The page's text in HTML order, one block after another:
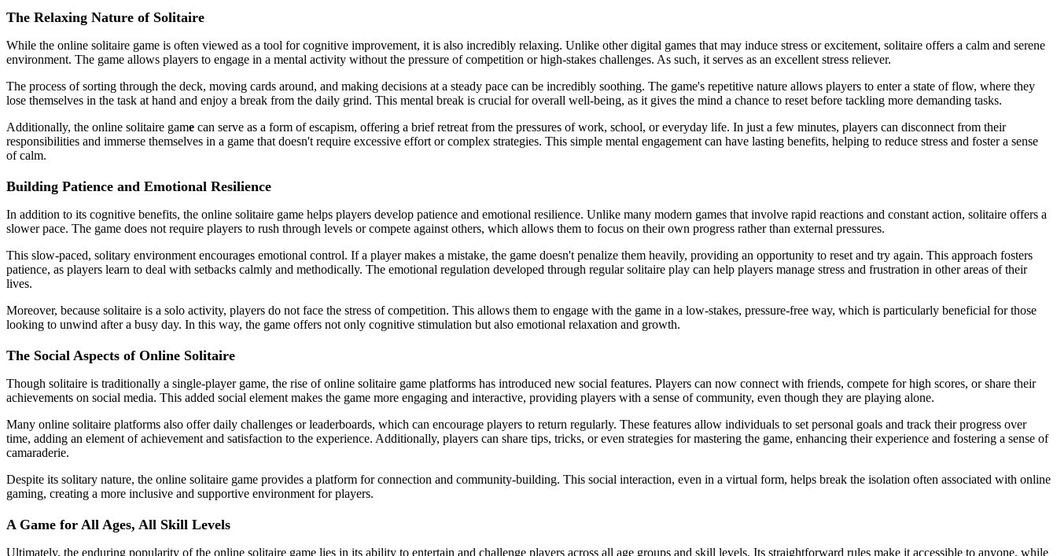
The Relaxing Nature of Solitaire
While the online solitaire game is often viewed as a tool for cognitive improvement, it is also incredibly relaxing. Unlike other digital games that may induce stress or excitement, solitaire offers a calm and serene
environment. The game allows players to engage in a mental activity without the pressure of competition or high-stakes challenges. As such, it serves as an excellent stress reliever.
The process of sorting through the deck, moving cards around, and making decisions at a steady pace can be incredibly soothing. The game's repetitive nature allows players to enter a state of flow, where they
lose themselves in the task at hand and enjoy a break from the daily grind. This mental break is crucial for overall well-being, as it gives the mind a chance to reset before tackling more demanding tasks.
Additionally, the online solitaire game can serve as a form of escapism, offering a brief retreat from the pressures of work, school, or everyday life. In just a few minutes, players can disconnect from their
responsibilities and immerse themselves in a game that doesn't require excessive effort or complex strategies. This simple mental engagement can have lasting benefits, helping to reduce stress and foster a sense
of calm.
Building Patience and Emotional Resilience
In addition to its cognitive benefits, the online solitaire game helps players develop patience and emotional resilience. Unlike many modern games that involve rapid reactions and constant action, solitaire offers a
slower pace. The game does not require players to rush through levels or compete against others, which allows them to focus on their own progress rather than external pressures.
This slow-paced, solitary environment encourages emotional control. If a player makes a mistake, the game doesn't penalize them heavily, providing an opportunity to reset and try again. This approach fosters
patience, as players learn to deal with setbacks calmly and methodically. The emotional regulation developed through regular solitaire play can help players manage stress and frustration in other areas of their
lives.
Moreover, because solitaire is a solo activity, players do not face the stress of competition. This allows them to engage with the game in a low-stakes, pressure-free way, which is particularly beneficial for those
looking to unwind after a busy day. In this way, the game offers not only cognitive stimulation but also emotional relaxation and growth.
The Social Aspects of Online Solitaire
Though solitaire is traditionally a single-player game, the rise of online solitaire game platforms has introduced new social features. Players can now connect with friends, compete for high scores, or share their
achievements on social media. This added social element makes the game more engaging and interactive, providing players with a sense of community, even though they are playing alone.
Many online solitaire platforms also offer daily challenges or leaderboards, which can encourage players to return regularly. These features allow individuals to set personal goals and track their progress over
time, adding an element of achievement and satisfaction to the experience. Additionally, players can share tips, tricks, or even strategies for mastering the game, enhancing their experience and fostering a sense of
camaraderie.
Despite its solitary nature, the online solitaire game provides a platform for connection and community-building. This social interaction, even in a virtual form, helps break the isolation often associated with online
gaming, creating a more inclusive and supportive environment for players.
A Game for All Ages, All Skill Levels
Ultimately, the enduring popularity of the online solitaire game lies in its ability to entertain and challenge players across all age groups and skill levels. Its straightforward rules make it accessible to anyone, while